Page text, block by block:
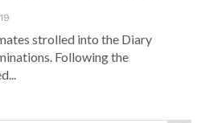
strolled into the Diary
Following the